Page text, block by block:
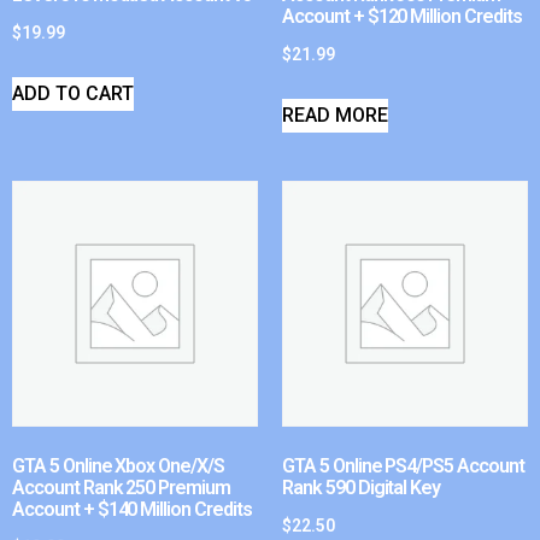
$19.99
ADD TO CART
Account + $120 Million Credits
$21.99
READ MORE
GTA 5 Online Xbox One/X/S
Account Rank 250 Premium
Account + $140 Million Credits
GTA 5 Online PS4/PS5 Account
Rank 590 Digital Key
$22.50